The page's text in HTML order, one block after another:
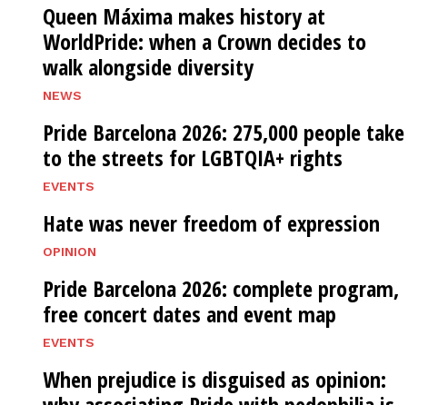
Queen Máxima makes history at
WorldPride: when a Crown decides to
walk alongside diversity
NEWS
Pride Barcelona 2026: 275,000 people take
to the streets for LGBTQIA+ rights
EVENTS
Hate was never freedom of expression
OPINION
Pride Barcelona 2026: complete program,
free concert dates and event map
EVENTS
When prejudice is disguised as opinion: